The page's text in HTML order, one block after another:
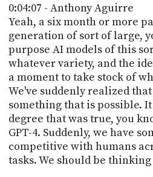
0:04:07 - Anthony Aguirre
Yeah, a six month or more
generation of sort of large,
purpose AI models of this
whatever variety, and the
a moment to take stock of
We've suddenly realized
something that is possible.
degree that was true, you
GPT-4. Suddenly, we have
competitive with humans
tasks. We should be